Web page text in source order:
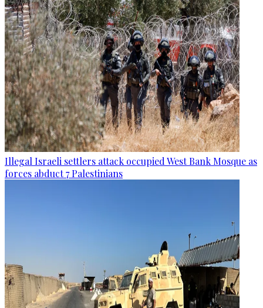
Illegal Israeli settlers attack occupied West Bank Mosque as
forces abduct 7 Palestinians